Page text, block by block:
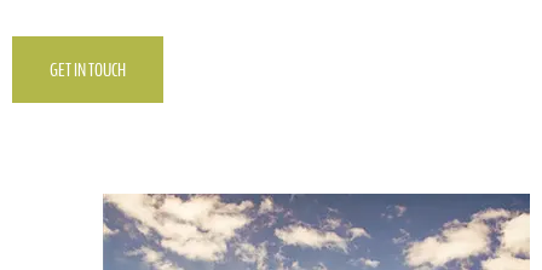
GET IN TOUCH